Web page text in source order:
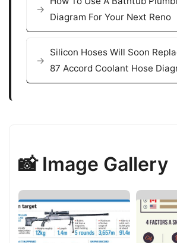
Diagram For Your Next Reno
Silicon Hoses Will Soon
87 Accord Coolant Hose
📸 Image Gallery